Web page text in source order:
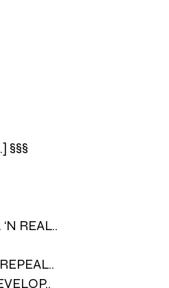
§§§
REAL..